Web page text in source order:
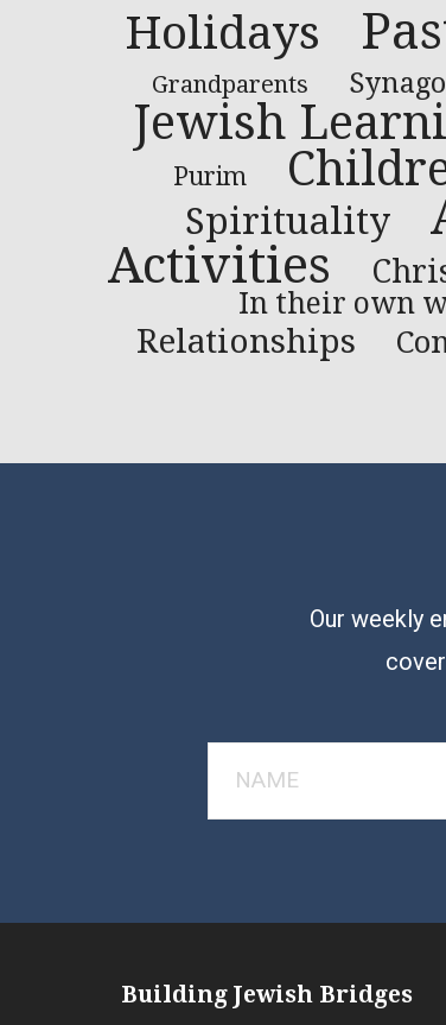
Holidays
Grandparents
Jewish
Purim
Spirituality
Activities
In their own
Relationships
Our weekly
Building Jewish Bridges